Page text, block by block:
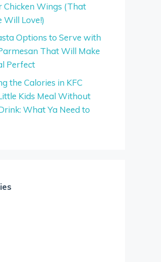
Chicken Wings (That
Will Love!)
Options to Serve with
That Will Make
Perfect
the Calories in KFC
Kids Meal Without
What Ya Need to